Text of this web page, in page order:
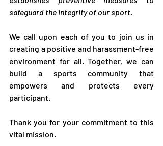
safeguard the integrity of our sport.
We call upon each of you to join us in
creating a positive and harassment-free
environment for all. Together, we can
build a sports community that
empowers and protects every
participant.
Thank you for your commitment to this
vital mission.